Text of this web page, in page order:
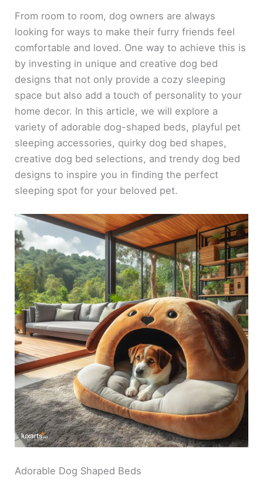
From room to room, dog owners are always
looking for ways to make their furry friends feel
comfortable and loved. One way to achieve this is
by investing in unique and creative dog bed
designs that not only provide a cozy sleeping
space but also add a touch of personality to your
home decor. In this article, we will explore a
variety of adorable dog-shaped beds, playful pet
sleeping accessories, quirky dog bed shapes,
creative dog bed selections, and trendy dog bed
designs to inspire you in finding the perfect
sleeping spot for your beloved pet.
Adorable Dog Shaped Beds